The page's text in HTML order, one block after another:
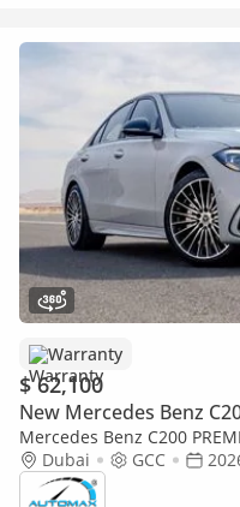
Warranty
$ 62,100
New Mercedes Benz
Mercedes Benz C200
2026 GCC With 2 Years
Dealer
Dubai GCC